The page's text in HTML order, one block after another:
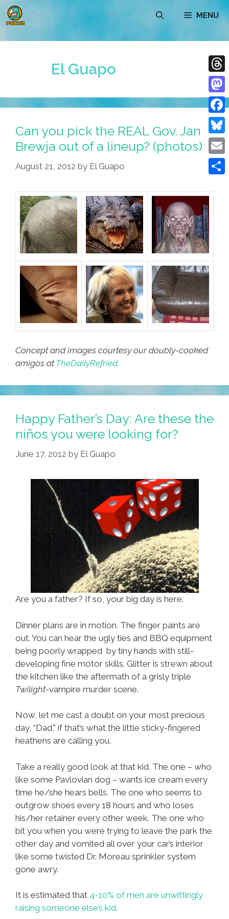
Skip
to
MENU
El Guapo
Can you pick the REAL Gov. Jan
Brewja out of a lineup? (photos)
August 21, 2012 by El Guapo
Concept and images courtesy our doubly-cooked
amigos atTheDailyRefried.
Happy Father’s Day: Are these the
niños you were looking for?
June 17, 2012 by El Guapo
Are you a father? If so, your big day is here.
Dinner plans are in motion. The finger paints are
out. You can hear the ugly ties and BBQ equipment
being poorly wrapped by tiny hands with still-
developing fine motor skills. Glitter is strewn about
the kitchen like the aftermath of a grisly triple
Twilight-vampire murder scene.
Now, let me cast a doubt on your most precious
day, “Dad,” if that’s what the little sticky-fingered
heathens are calling you.
Take a really good look at that kid. The one – who
like some Pavlovian dog – wants ice cream every
time he/she hears bells. The one who seems to
outgrow shoes every 18 hours and who loses
his/her retainer every other week. The one who
bit you when you were trying to leave the park the
other day and vomited all over your car’s interior
like some twisted Dr. Moreau sprinkler system
gone awry.
It is estimated that 4-10% of men are unwittingly
raising someone else’s kid.